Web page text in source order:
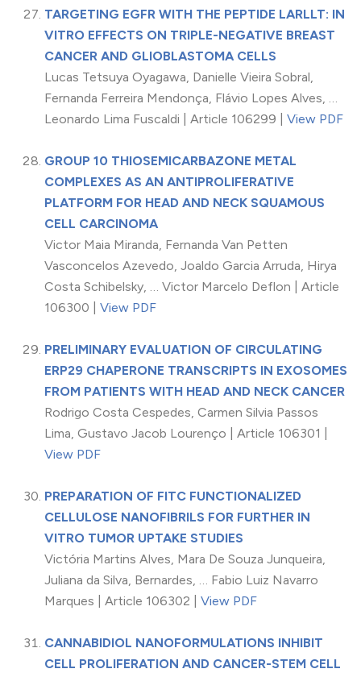
TARGETING EGFR WITH THE PEPTIDE LARLLT: IN
VITRO EFFECTS ON TRIPLE-NEGATIVE BREAST
CANCER AND GLIOBLASTOMA CELLS
Lucas Tetsuya Oyagawa, Danielle Vieira Sobral,
Fernanda Ferreira Mendonça, Flávio Lopes Alves, …
Leonardo Lima Fuscaldi | Article 106299 | View PDF
GROUP 10 THIOSEMICARBAZONE METAL
COMPLEXES AS AN ANTIPROLIFERATIVE
PLATFORM FOR HEAD AND NECK SQUAMOUS
CELL CARCINOMA
Victor Maia Miranda, Fernanda Van Petten
Vasconcelos Azevedo, Joaldo Garcia Arruda, Hirya
Costa Schibelsky, … Victor Marcelo Deflon | Article
106300 | View PDF
PRELIMINARY EVALUATION OF CIRCULATING
ERP29 CHAPERONE TRANSCRIPTS IN EXOSOMES
FROM PATIENTS WITH HEAD AND NECK CANCER
Rodrigo Costa Cespedes, Carmen Silvia Passos
Lima, Gustavo Jacob Lourenço | Article 106301 |
View PDF
PREPARATION OF FITC FUNCTIONALIZED
CELLULOSE NANOFIBRILS FOR FURTHER IN
VITRO TUMOR UPTAKE STUDIES
Victória Martins Alves, Mara De Souza Junqueira,
Juliana da Silva, Bernardes, … Fabio Luiz Navarro
Marques | Article 106302 | View PDF
CANNABIDIOL NANOFORMULATIONS INHIBIT
CELL PROLIFERATION AND CANCER-STEM CELL